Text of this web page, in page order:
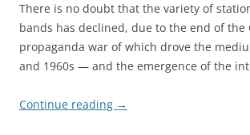
There is no doubt that the variety of
bands has declined, due to the end of
propaganda war of which drove the
and 1960s — and the emergence of the
Continue reading →